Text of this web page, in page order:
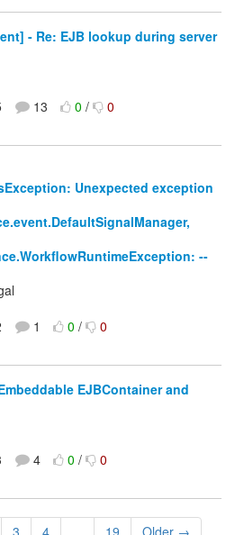
- Re: EJB lookup during server
13 0/ 0
Unexpected exception
--
1 0/ 0
EJBContainer and
4 0/ 0